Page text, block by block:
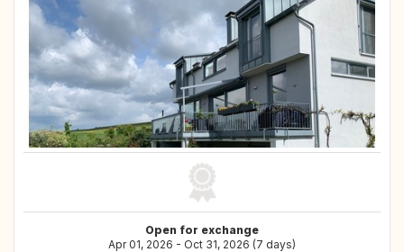
Open for exchange
Apr 01, 2026 - Oct 31, 2026 (7 days)